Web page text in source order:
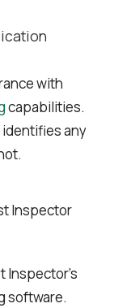
with
capabilities.
any
Inspector’s
software.